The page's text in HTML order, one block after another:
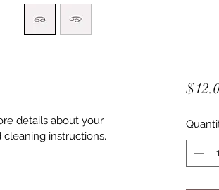
details about your
cleaning instructions.